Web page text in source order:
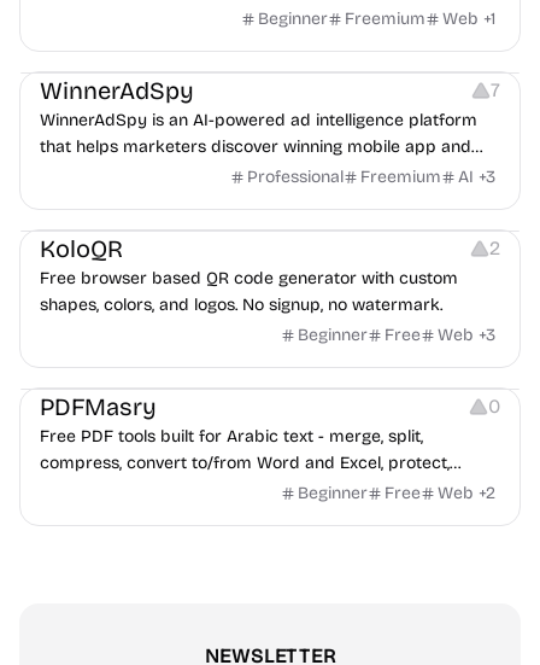
Beginner
Freemium Web +1
Growth Platforms Management
WinnerAdSpy 7
WinnerAdSpy is an AI-powered ad intelligence platform
that helps marketers discover winning mobile app and
game ads, analyze competitors, and uncover proven
Professional Freemium AI +3
Others Image Resources Image Editing
KoloQR 2
Free browser based QR code generator with custom
shapes, colors, and logos. No signup, no watermark.
Beginner
Free Web +3
Others
PDFMasry 0
Free PDF tools built for Arabic text - merge, split,
compress, convert to/from Word and Excel, protect,
watermark, and more. No signup, no watermark.
Beginner Free Web +2
NEWSLETTER